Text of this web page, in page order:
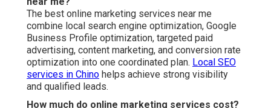
How do I know if my current marketing is working?
Clear metrics such as qualified leads and conversion
rates tell the real story.Social media marketingprovides
measurable engagement data.